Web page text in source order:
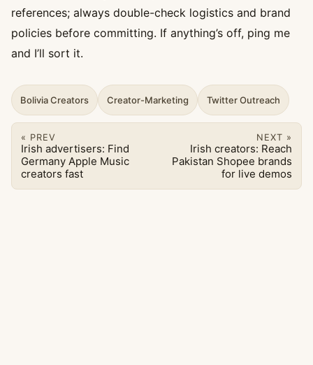
references; always double-check logistics and brand
policies before committing. If anything’s off, ping me
and I’ll sort it.
Bolivia Creators Creator-Marketing Twitter Outreach
« PREV
Irish advertisers: Find
Germany Apple Music
creators fast
NEXT »
Irish creators: Reach
Pakistan Shopee brands
for live demos